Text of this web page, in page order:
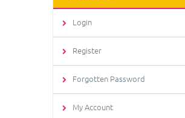
Login
Register
Forgotten Password
My Account